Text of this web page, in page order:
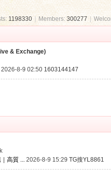
1198330 | Members:300277
& Exchange)
2026-8-9 02:50 1603144147
高質 ... 2026-8-9 15:29TG搜YL8861